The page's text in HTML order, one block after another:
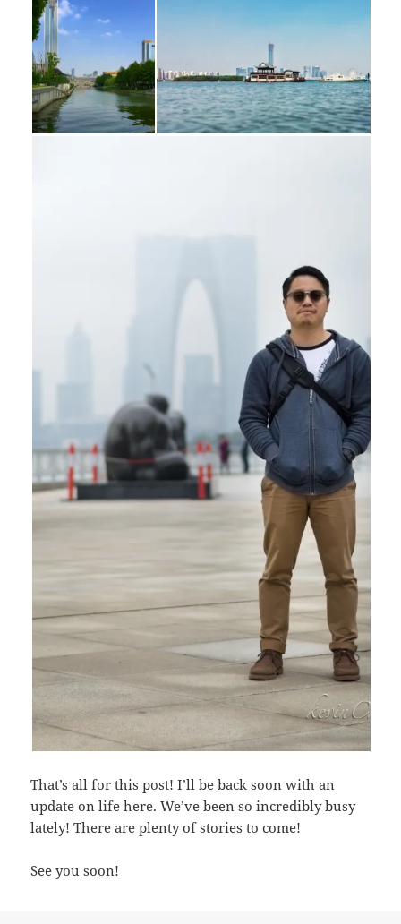
That’s all for this post! I’ll be back soon with an
update on life here. We’ve been so incredibly busy
lately! There are plenty of stories to come!
See you soon!